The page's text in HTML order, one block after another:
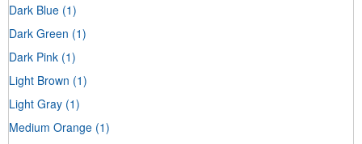
Dark Blue (1)
Dark Green (1)
Dark Pink (1)
Light Brown (1)
Light Gray (1)
Medium Orange (1)